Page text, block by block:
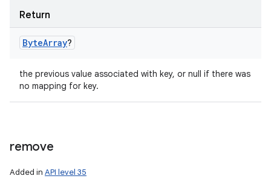
Return
ByteArray?
the previous value associated with key, or null if there was
no mapping for key.
remove
Added in API level 35